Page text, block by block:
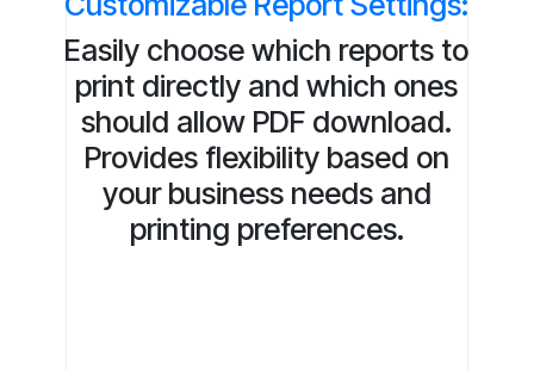
Easily choose which reports to
print directly and which ones
should allow PDF download.
Provides flexibility based on
your business needs and
printing preferences.